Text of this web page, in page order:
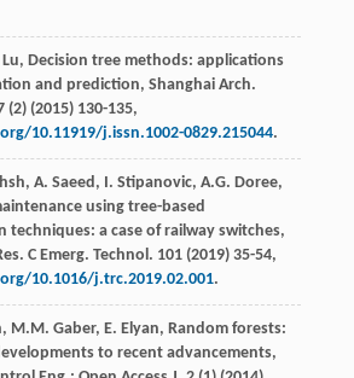
Lu, Decision tree methods: applications
and prediction, Shanghai Arch.
(2) (2015) 130-135,
10.11919/j.issn.1002-0829.215044.
, A. Saeed , I. Stipanovic, A.G. Doree,
using tree-based
techniques: a case of railway switches,
C Emerg. Technol . 101(2019) 35-54,
10.1016/j.trc.2019.02.001.
, M.M. Gaber, E. Elyan, Random forests:
to recent advancements,